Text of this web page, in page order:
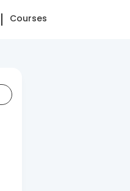
Courses